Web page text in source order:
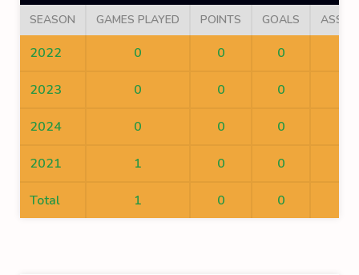
SEASON GAMES PLAYED POINTS GOALS
2022 0 0 0
2023 0 0 0
2024 0 0 0
2021 1 0 0
Total 1 0 0